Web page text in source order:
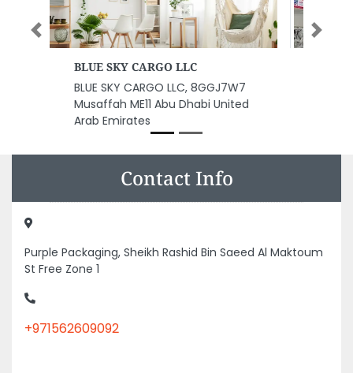
NETCARE Computers
NETCARE Computers, Unnamed
Road Sharjah United Arab
Emirates
Previous Next
Contact Info
Purple Packaging, Sheikh Rashid Bin Saeed Al Maktoum
St Free Zone 1
+971562609092